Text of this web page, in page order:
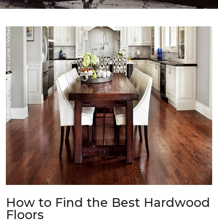
How to Find the Best Hardwood
Floors